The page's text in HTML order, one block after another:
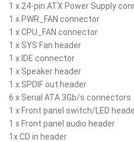
1 x 24-pin ATX Power Supply
1 x PWR_FAN connector
1 x CPU_FAN connector
1 x SYS Fan header
1 x IDE connector
1 x Speaker header
1 x SPDIF out header
6 x Serial ATA 3Gb/s connectors
1 x Front panel switch/LED
1 x Front panel audio header
1x CD in header